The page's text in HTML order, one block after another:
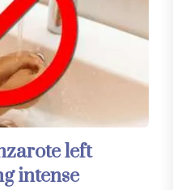
left
intense